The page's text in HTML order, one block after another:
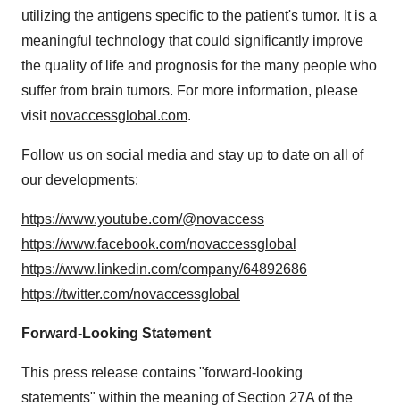
utilizing the antigens specific to the patient's tumor. It is a
meaningful technology that could significantly improve
the quality of life and prognosis for the many people who
suffer from brain tumors. For more information, please
visit novaccessglobal.com.
Follow us on social media and stay up to date on all of
our developments:
https://www.youtube.com/@novaccess
https://www.facebook.com/novaccessglobal
https://www.linkedin.com/company/64892686
https://twitter.com/novaccessglobal
Forward-Looking Statement
This press release contains "forward-looking
statements" within the meaning of Section 27A of the